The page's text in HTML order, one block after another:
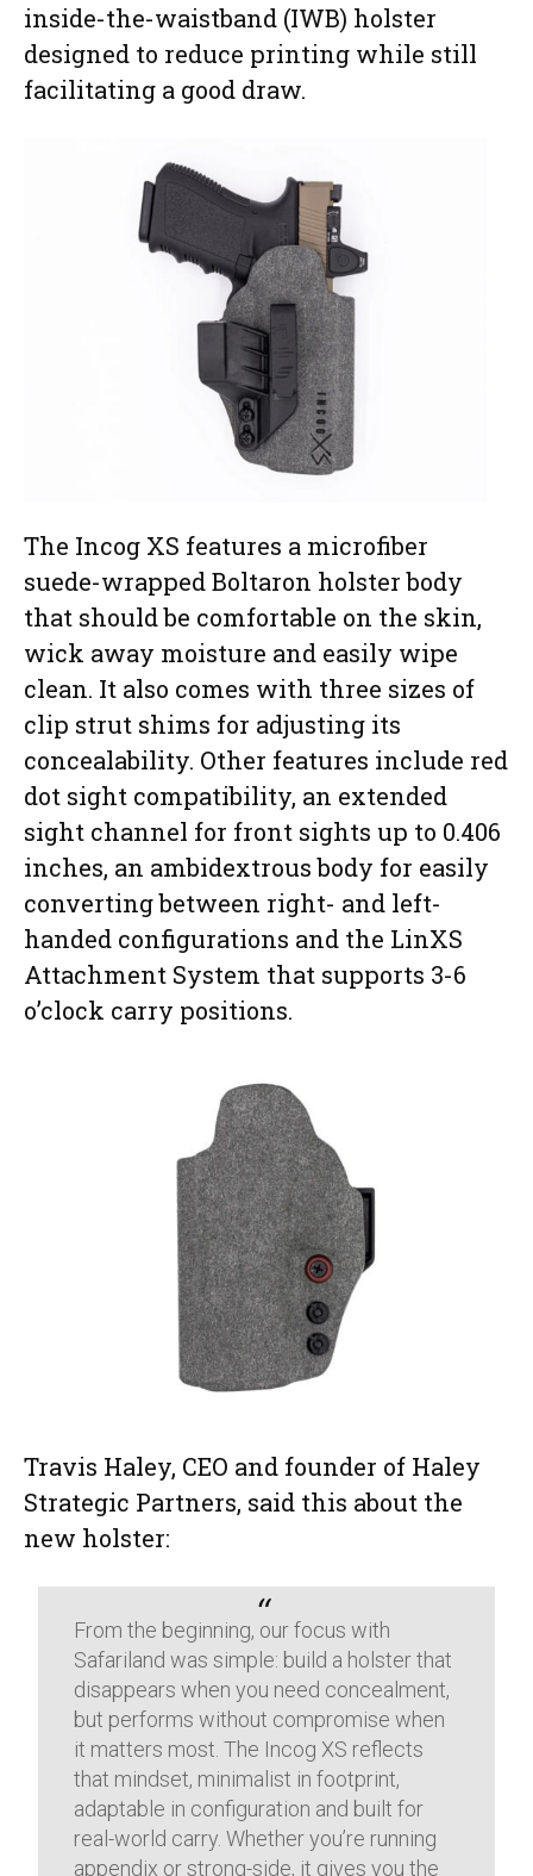
inside-the-waistband (IWB) holster
designed to reduce printing while still
facilitating a good draw.
The Incog XS features a microfiber
suede-wrapped Boltaron holster body
that should be comfortable on the skin,
wick away moisture and easily wipe
clean. It also comes with three sizes of
clip strut shims for adjusting its
concealability. Other features include red
dot sight compatibility, an extended
sight channel for front sights up to 0.406
inches, an ambidextrous body for easily
converting between right- and left-
handed configurations and the LinXS
Attachment System that supports 3-6
o’clock carry positions.
Travis Haley, CEO and founder of Haley
Strategic Partners, said this about the
new holster:
From the beginning, our focus with
Safariland was simple: build a holster that
disappears when you need concealment,
but performs without compromise when
it matters most. The Incog XS reflects
that mindset, minimalist in footprint,
adaptable in configuration and built for
real-world carry. Whether you’re running
appendix or strong-side, it gives you the